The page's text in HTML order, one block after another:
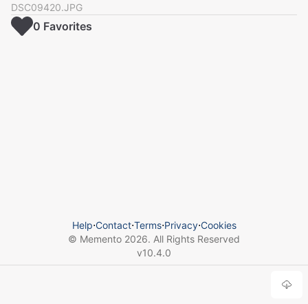
DSC09420.JPG
0 Favorites
Help⋅Contact⋅Terms⋅Privacy⋅Cookies
© Memento 2026. All Rights Reserved
v10.4.0